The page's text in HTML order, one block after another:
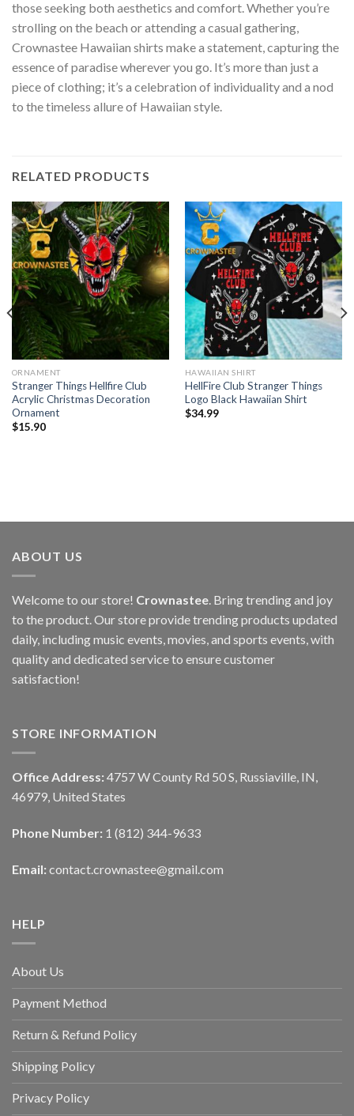
those seeking both aesthetics and comfort. Whether you’re
strolling on the beach or attending a casual gathering,
Crownastee Hawaiian shirts make a statement, capturing the
essence of paradise wherever you go. It’s more than just a
piece of clothing; it’s a celebration of individuality and a nod
to the timeless allure of Hawaiian style.
RELATED PRODUCTS
ORNAMENT
Stranger Things Hellfire Club
Acrylic Christmas Decoration
Ornament
$15.90
HAWAIIAN SHIRT
HellFire Club Stranger Things
Logo Black Hawaiian Shirt
$34.99
ABOUT US
Welcome to our store! Crownastee . Bring trending and joy
to the product. Our store provide trending products updated
daily, including music events, movies, and sports events, with
quality and dedicated service to ensure customer
satisfaction!
STORE INFORMATION
Office Address: 4757 W County Rd 50 S, Russiaville, IN,
46979, United States
Phone Number: 1 (812) 344-9633
Email: contact.crownastee@gmail.com
HELP
About Us
Payment Method
Return & Refund Policy
Shipping Policy
Privacy Policy